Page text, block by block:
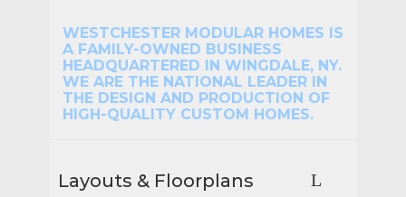
WESTCHESTER MODULAR HOMES IS
A FAMILY-OWNED BUSINESS
HEADQUARTERED IN WINGDALE, NY.
WE ARE THE NATIONAL LEADER IN
THE DESIGN AND PRODUCTION OF
HIGH-QUALITY CUSTOM HOMES.
Layouts & Floorplans